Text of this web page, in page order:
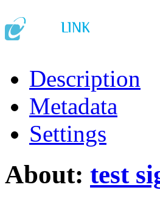
Description
Metadata
Settings
About: test